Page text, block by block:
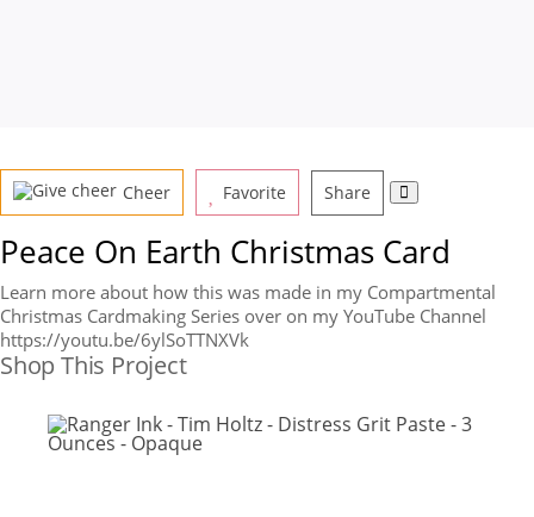
Cheer Favorite Share
Peace On Earth Christmas Card
Learn more about how this was made in my Compartmental
Christmas Cardmaking Series over on my YouTube Channel
https://youtu.be/6ylSoTTNXVk
Shop This Project